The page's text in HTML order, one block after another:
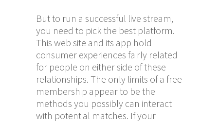
But to run a successful live stream,
you need to pick the best platform.
This web site and its app hold
consumer experiences fairly related
for people on either side of these
relationships. The only limits of a free
membership appear to be the
methods you possibly can interact
with potential matches. If your